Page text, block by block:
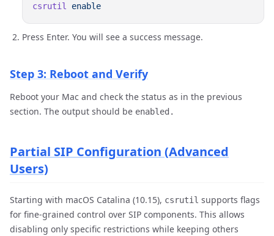
csrutil
Press Enter. You will see a success message.
Step 3: Reboot and Verify
Reboot your Mac and check the status as in the previous
section. The output should be enabled.
Partial SIP Configuration (Advanced
Users)
Starting with macOS Catalina (10.15), csrutil supports flags
for fine-grained control over SIP components. This allows
disabling only specific restrictions while keeping others